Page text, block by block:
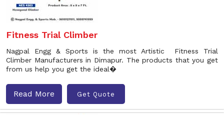
Fitness Trial Climber
Nagpal Engg & Sports is the most Artistic Fitness Trial
Climber Manufacturers in Dimapur. The products that you get
from us help you get the ideal�
Read More Get Quote